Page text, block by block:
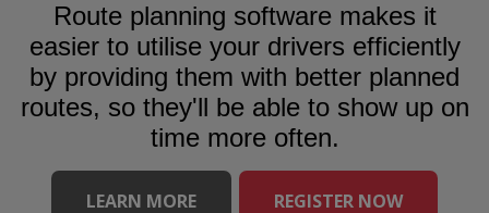
Route planning software makes it
easier to utilise your drivers efficiently
by providing them with better planned
routes, so they'll be able to show up on
time more often.
LEARN MORE REGISTER NOW